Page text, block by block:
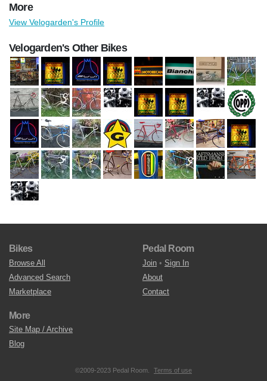
More
View Velogarden's Profile
Velogarden's Other Bikes
Bikes
Browse All
Advanced Search
Marketplace
Pedal Room
Join • Sign In
About
Contact
More
Site Map / Archive
Blog
©2009-2023 Pedal Room. Terms of use